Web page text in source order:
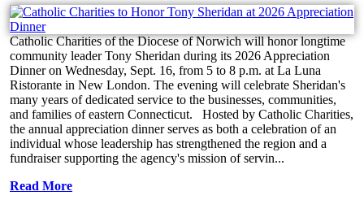
Catholic Charities of the Diocese of Norwich will honor longtime
community leader Tony Sheridan during its 2026 Appreciation
Dinner on Wednesday, Sept. 16, from 5 to 8 p.m. at La Luna
Ristorante in New London. The evening will celebrate Sheridan's
many years of dedicated service to the businesses, communities,
and families of eastern Connecticut. Hosted by Catholic Charities,
the annual appreciation dinner serves as both a celebration of an
individual whose leadership has strengthened the region and a
fundraiser supporting the agency's mission of servin...
Read More